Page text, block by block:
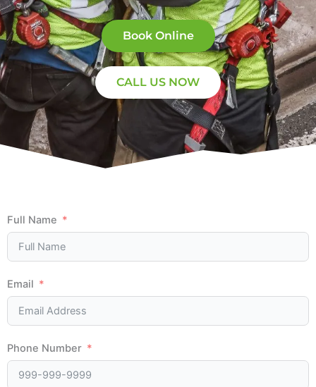
Book Online
CALL US NOW
Full Name
Email
Phone Number